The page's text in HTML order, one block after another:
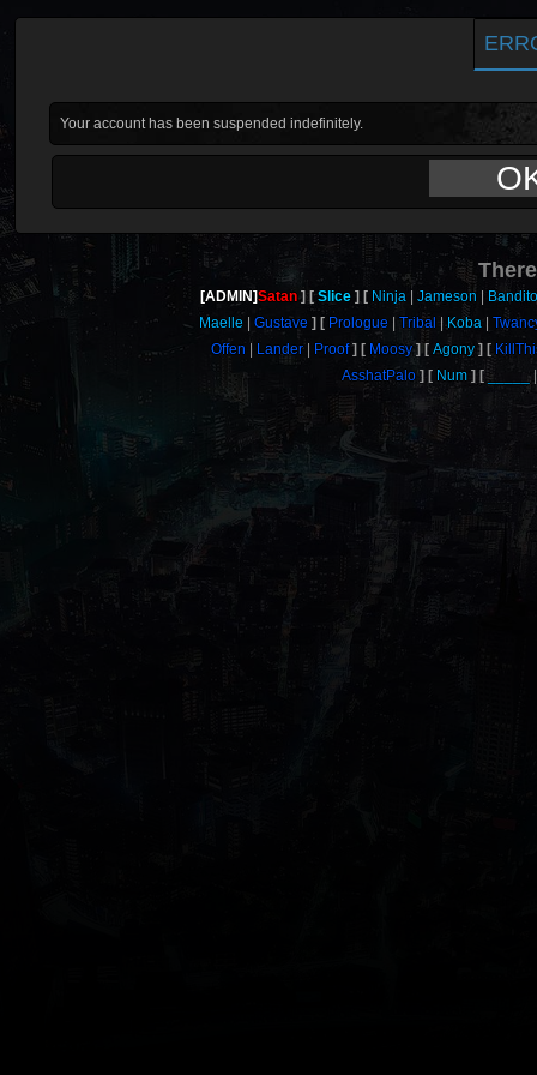
Your account has been suspended indefinitely.
[ADMIN]Satan Slice Ninja Jameson
Maelle
Gustave Prologue Tribal Koba
Offen
Lander Proof Moosy Agony
AsshatPalo
Num _____